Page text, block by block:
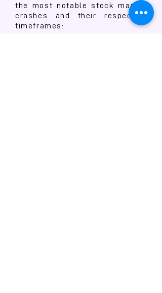
the most notable stock market
crashes and their respective
timeframes: